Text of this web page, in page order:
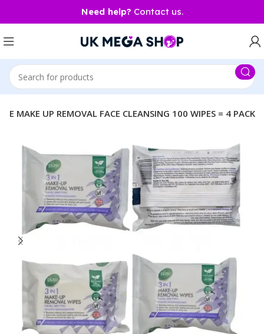
Need help? Contact us.
MAKE UP REMOVAL FACE CLEANSING 100 WIPES = 4 PACK